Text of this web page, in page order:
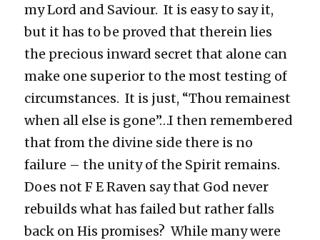
my Lord and Saviour. It is easy to say it,
but it has to be proved that therein lies
the precious inward secret that alone can
make one superior to the most testing of
circumstances. It is just, “Thou remainest
when all else is gone”…I then remembered
that from the divine side there is no
failure – the unity of the Spirit remains.
Does not F E Raven say that God never
rebuilds what has failed but rather falls
back on His promises? While many were